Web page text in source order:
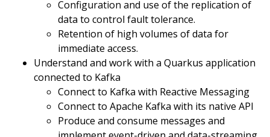
Configuration and use of the replication of
data to control fault tolerance.
Retention of high volumes of data for
immediate access.
Understand and work with a Quarkus application
connected to Kafka
Connect to Kafka with Reactive Messaging
Connect to Apache Kafka with its native API
Produce and consume messages and